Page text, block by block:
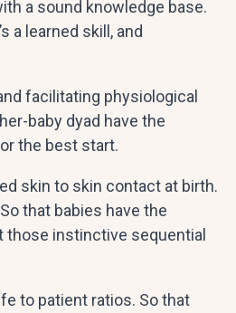
a sound knowledge base.
a learned skill, and
facilitating physiological
baby dyad have the
the best start.
skin to skin contact at birth.
that babies have the
instinctive sequential
to patient ratios. So that